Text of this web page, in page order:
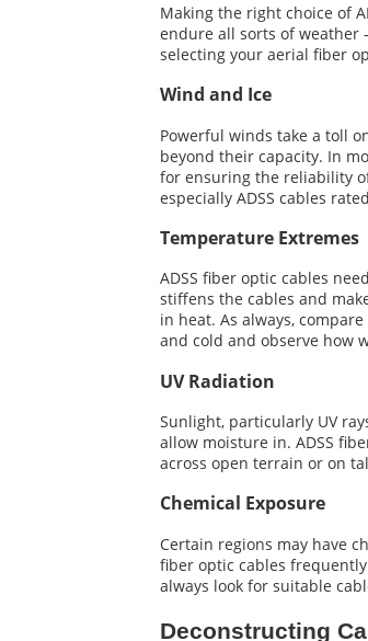
Making the right choice of
endure all sorts of weather
selecting your aerial fiber
Wind and Ice
Powerful winds take a toll
beyond their capacity. In
for ensuring the reliability
especially ADSS cables
Temperature Extremes
ADSS fiber optic cables
stiffens the cables and
in heat. As always,
and cold and observe how
UV Radiation
Sunlight, particularly UV
allow moisture in. ADSS
across open terrain or on
Chemical Exposure
Certain regions may have
fiber optic cables
always look for suitable
Deconstructing